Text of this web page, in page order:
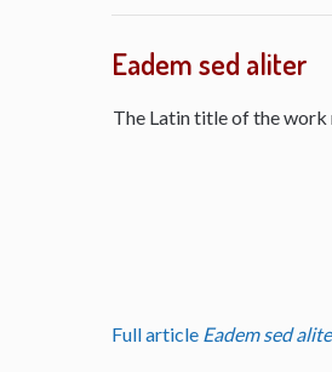
Eadem sed aliter
The Latin title of the work
Full article Eadem sed